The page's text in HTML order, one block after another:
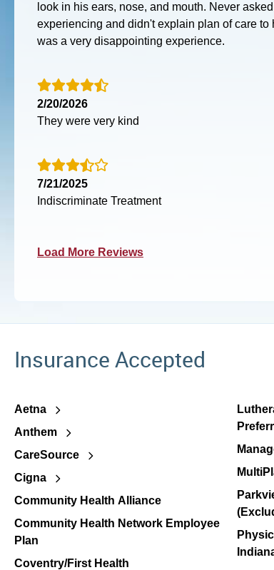
look in his ears, nose, and mouth. Never
experiencing and didn't explain plan of care to
was a very disappointing experience.
2/20/2026
They were very kind
7/21/2025
Indiscriminate Treatment
Load More Reviews
Insurance Accepted
Aetna
Anthem
CareSource
Cigna
Community Health Alliance
Community Health Network Employee
Plan
Coventry/First Health